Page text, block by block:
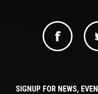
SIGNUP FOR NEWS,